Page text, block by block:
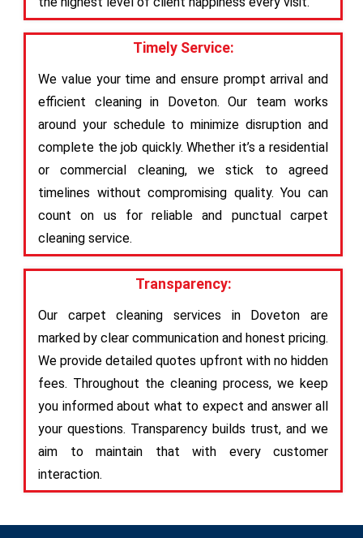
Timely Service:
We value your time and ensure prompt arrival and
efficient cleaning in Doveton. Our team works
around your schedule to minimize disruption and
complete the job quickly. Whether it’s a residential
or commercial cleaning, we stick to agreed
timelines without compromising quality. You can
count on us for reliable and punctual carpet
cleaning service.
Transparency:
Our carpet cleaning services in Doveton are
marked by clear communication and honest pricing.
We provide detailed quotes upfront with no hidden
fees. Throughout the cleaning process, we keep
you informed about what to expect and answer all
your questions. Transparency builds trust, and we
aim to maintain that with every customer
interaction.